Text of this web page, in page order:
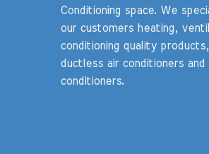
Conditioning space. We
our customers heating,
conditioning quality
ductless air conditioners and
conditioners.